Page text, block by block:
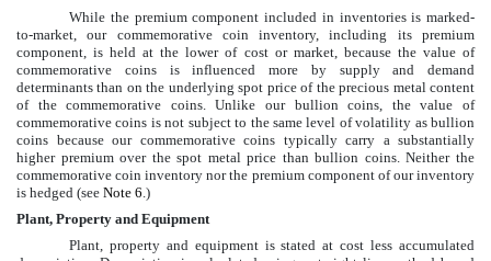
While the premium component included in inventories is marked-
to-market, our commemorative coin inventory, including its premium
component, is held at the lower of cost or market, because the value of
commemorative coins is influenced more by supply and demand
determinants than on the underlying spot price of the precious metal content
of the commemorative coins. Unlike our bullion coins, the value of
commemorative coins is not subject to the same level of volatility as bullion
coins because our commemorative coins typically carry a substantially
higher premium over the spot metal price than bullion coins. Neither the
commemorative coin inventory nor the premium component of our inventory
is hedged (see Note 6 .)
Plant, Property and Equipment
Plant, property and equipment is stated at cost less accumulated